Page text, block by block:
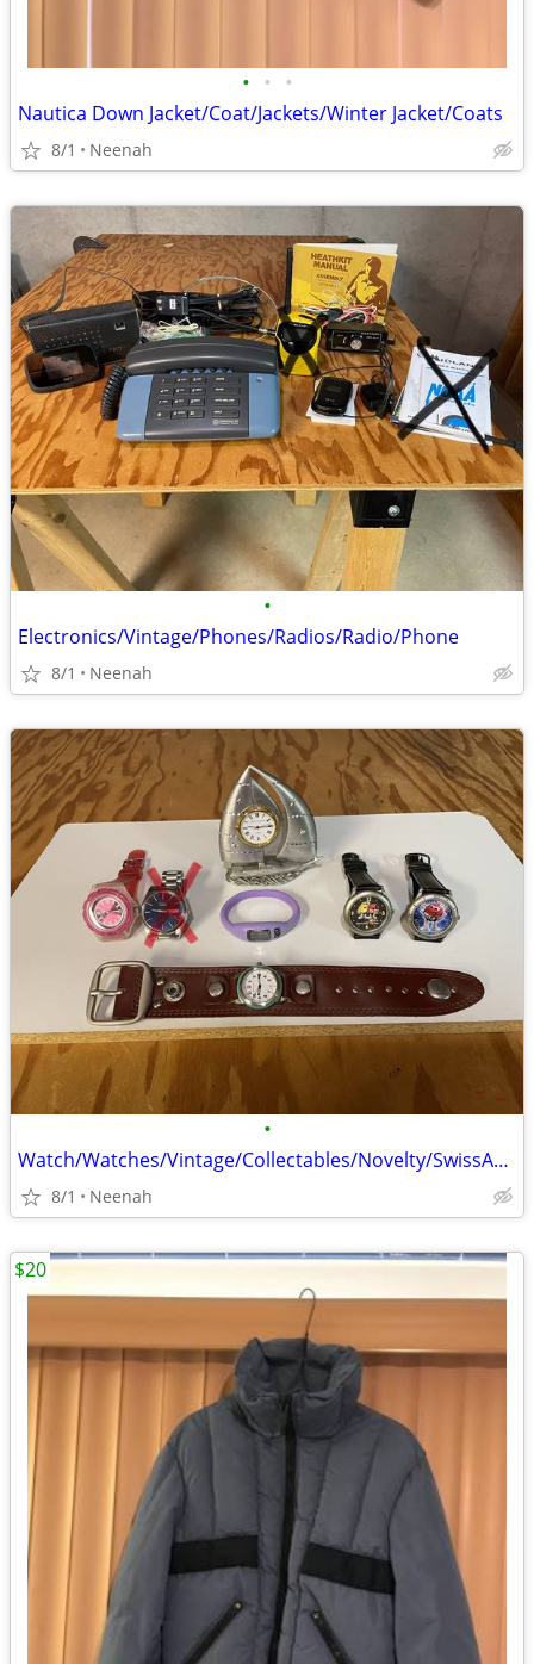
• • •
Nautica Down Jacket/Coat/Jackets/Winter Jacket/Coats
8/1 Neenah
•
Electronics/Vintage/Phones/Radios/Radio/Phone
8/1 Neenah
•
Watch/Watches/Vintage/Collectables/Novelty/SwissArmy/Sei
8/1 Neenah
$20